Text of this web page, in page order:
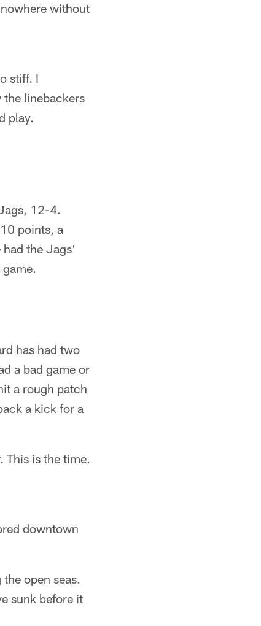
without
stiff. I
linebackers
play.
12-4.
points, a
the Jags'
has had two
a bad game or
a rough patch
a kick for a
This is the time.
downtown
open seas.
sunk before it